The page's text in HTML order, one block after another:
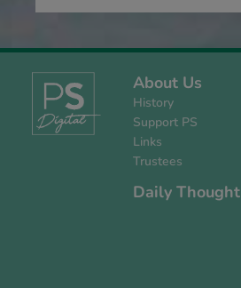
About Us
History
Support PS
Links
Trustees
Daily Thought